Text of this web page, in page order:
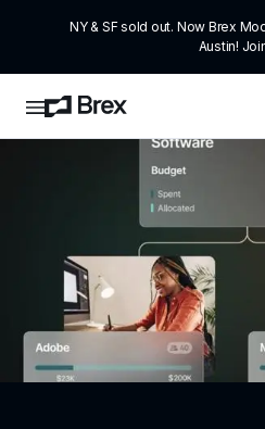
NY & SF sold out. Now Brex
Austin!